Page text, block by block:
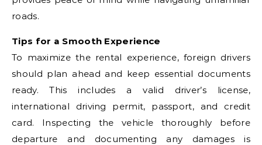
roads.
Tips for a Smooth Experience
To maximize the rental experience, foreign drivers
should plan ahead and keep essential documents
ready. This includes a valid driver’s license,
international driving permit, passport, and credit
card. Inspecting the vehicle thoroughly before
departure and documenting any damages is